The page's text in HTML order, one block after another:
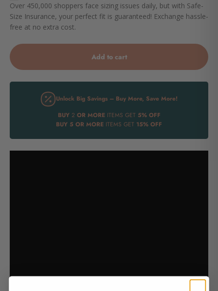
Over 450,000 shoppers face sizing issues daily, but with Safe-
Size Insurance, your perfect fit is guaranteed! Exchange hassle-
free at no extra cost.
Add to cart
Unlock Big Savings – Buy More, Save More!
BUY2 OR MOREITEMS GET 5% OFF
BUY 5 OR MORE ITEMS GET 15% OFF